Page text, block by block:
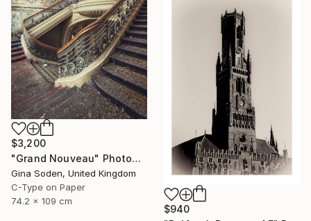
$3,200
"Grand Nouveau" Photograph
Gina Soden, United Kingdom
C-Type on Paper
74.2 x 109 cm
$940